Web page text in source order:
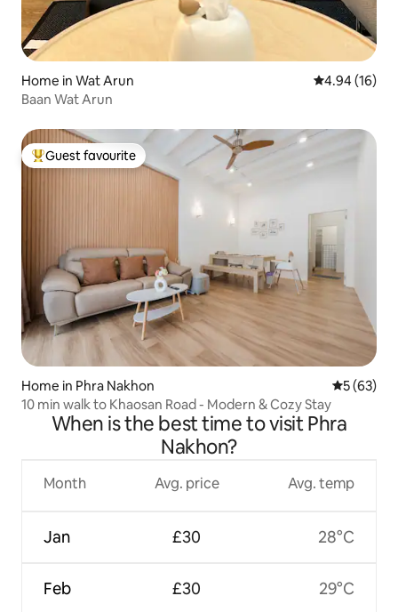
Home in Wat Arun 4.94 out of 5
4.94 (16)
Baan Wat Arun
Top guest favourite
Guest favourite
Home in Phra Nakhon 5 out of 5
5 (63)
10 min walk to Khaosan Road - Modern & Cozy Stay
When is the best time to visit Phra
Nakhon?
Month
Jan
Feb
Avg. price
£30
£30
Avg. temp
28°C
29°C